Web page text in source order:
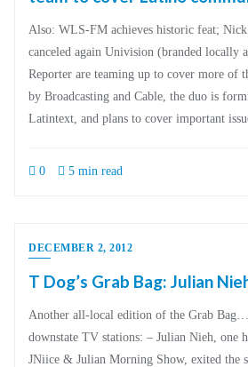
Also: WLS-FM achieves historic feat;
canceled again Univision (branded locally
Reporter are teaming up to cover more of
by Broadcasting and Cable, the duo is
Latintext, and plans to cover important
0 5 min read
DECEMBER 2, 2012
T Dog’s Grab Bag: Julian
Another all-local edition of the Grab
downstate TV stations: – Julian Nieh, one
JNiice & Julian Morning Show, exited the